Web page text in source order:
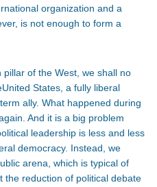
organization and a
is not enough to form a
pillar of the West, we shall no
States, a fully liberal
ally. What happened during
And it is a big problem
leadership is less and less
democracy. Instead, we
arena, which is typical of
the reduction of political debate